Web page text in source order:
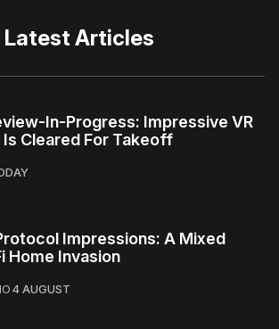
Latest Articles
In-Progress: Impressive VR
Is Cleared For Takeoff
Impressions: A Mixed
Home Invasion
4 AUGUST